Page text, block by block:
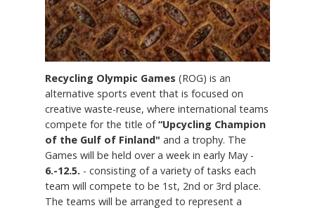
Recycling Olympic Games (ROG) is an
alternative sports event that is focused on
creative waste-reuse, where international teams
compete for the title of“Upcycling Champion
of the Gulf of Finland" and a trophy. The
Games will be held over a week in early May -
6.-12.5. - consisting of a variety of tasks each
team will compete to be 1st, 2nd or 3rd place.
The teams will be arranged to represent a